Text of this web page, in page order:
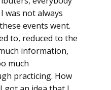
was not always
events went.
to, reduced to the
information,
much
practicing. How